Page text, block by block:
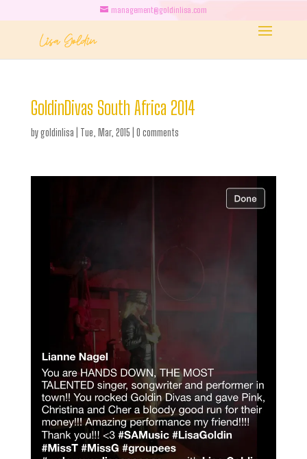
management@goldinlisa.com
GoldinDivas South Africa 2014
bygoldinlisa Tue, Mar, 2015 0 comments